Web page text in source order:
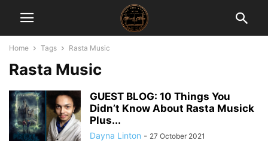
Home Tags Rasta Music
Rasta Music
GUEST BLOG: 10 Things You
Didn’t Know About Rasta Musick
Plus...
Dayna Linton - 27 October 2021